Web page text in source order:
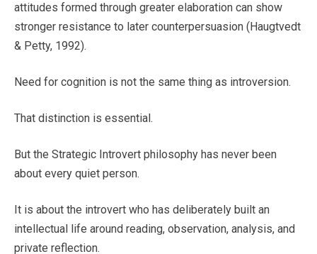
attitudes formed through greater elaboration can show
stronger resistance to later counterpersuasion (Haugtvedt
& Petty, 1992).
Need for cognition is not the same thing as introversion.
That distinction is essential.
But the Strategic Introvert philosophy has never been
about every quiet person.
It is about the introvert who has deliberately built an
intellectual life around reading, observation, analysis, and
private reflection.